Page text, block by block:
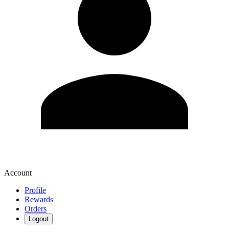
Account
Profile
Rewards
Orders
Logout